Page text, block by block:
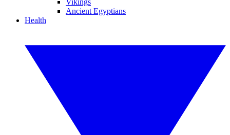
Vikings
Ancient Egyptians
Health